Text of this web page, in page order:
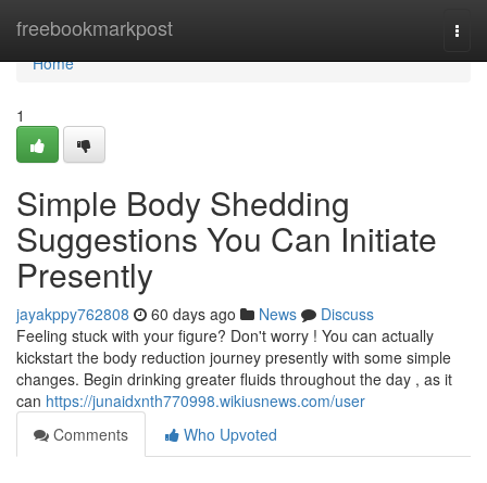
freebookmarkpost
Home
Home
1
Simple Body Shedding
Suggestions You Can Initiate
Presently
jayakppy762808 60 days ago News
Discuss
Feeling stuck with your figure? Don't worry ! You can actually
kickstart the body reduction journey presently with some simple
changes. Begin drinking greater fluids throughout the day , as it
can https://junaidxnth770998.wikiusnews.com/user
Comments
Who Upvoted